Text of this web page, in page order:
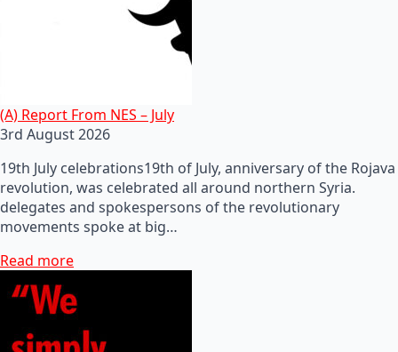
(A) Report From NES – July
3rd August 2026
19th July celebrations19th of July, anniversary of the Rojava
revolution, was celebrated all around northern Syria.
delegates and spokespersons of the revolutionary
movements spoke at big…
Read more